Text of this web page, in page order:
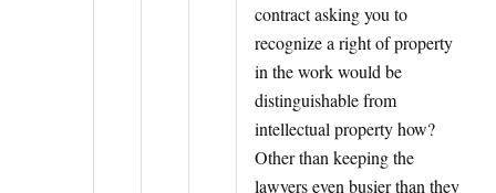
contract asking you to
recognize a right of property
in the work would be
distinguishable from
intellectual property how?
Other than keeping the
lawyers even busier than they